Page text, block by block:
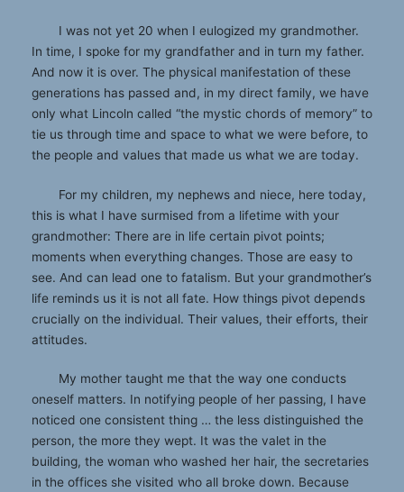
I was not yet 20 when I eulogized my grandmother.
In time, I spoke for my grandfather and in turn my father.
And now it is over. The physical manifestation of these
generations has passed and, in my direct family, we have
only what Lincoln called “the mystic chords of memory” to
tie us through time and space to what we were before, to
the people and values that made us what we are today.
For my children, my nephews and niece, here today,
this is what I have surmised from a lifetime with your
grandmother: There are in life certain pivot points;
moments when everything changes. Those are easy to
see. And can lead one to fatalism. But your grandmother’s
life reminds us it is not all fate. How things pivot depends
crucially on the individual. Their values, their efforts, their
attitudes.
My mother taught me that the way one conducts
oneself matters. In notifying people of her passing, I have
noticed one consistent thing … the less distinguished the
person, the more they wept. It was the valet in the
building, the woman who washed her hair, the secretaries
in the offices she visited who all broke down. Because